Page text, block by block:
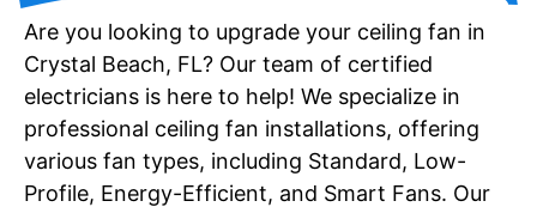
Are you looking to upgrade your ceiling fan in
Crystal Beach, FL? Our team of certified
electricians is here to help! We specialize in
professional ceiling fan installations, offering
various fan types, including Standard, Low-
Profile, Energy-Efficient, and Smart Fans. Our